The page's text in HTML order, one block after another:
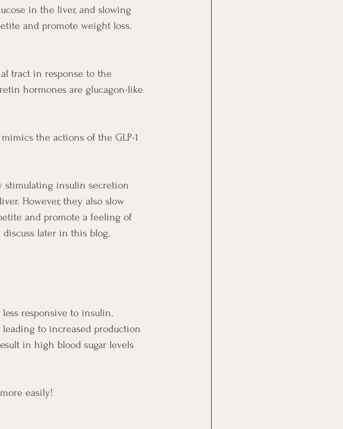
in the liver, and slowing
and promote weight loss.
tract in response to the
hormones are glucagon-like
the actions of the GLP-1
stimulating insulin secretion
However, they also slow
and promote a feeling of
discuss later in this blog.
responsive to insulin.
to increased production
in high blood sugar levels
easily!